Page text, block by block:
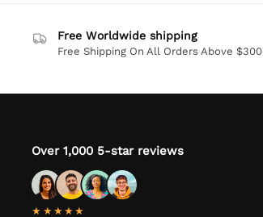
Free Worldwide shipping
Free Shipping On All Orders Above $300
Over 1,000 5-star reviews
★★★★★